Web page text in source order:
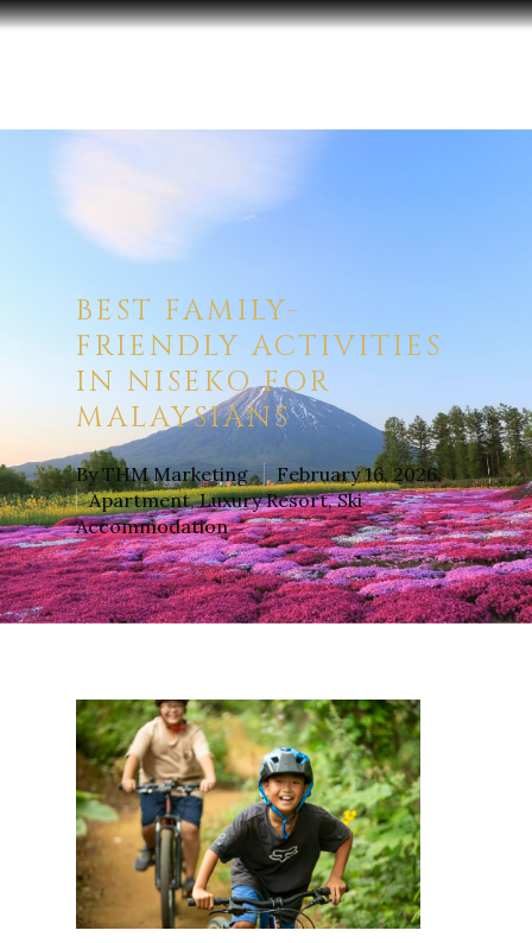
BEST FAMILY-
FRIENDLY ACTIVITIES
IN NISEKO FOR
MALAYSIANS
ByTHM Marketing
February 16, 2026
Apartment,Luxury Resort,Ski
Accommodation